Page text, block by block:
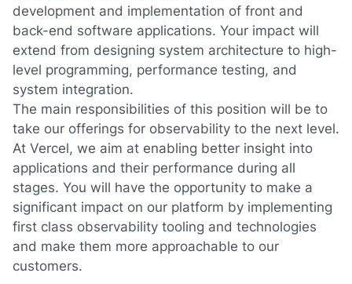
development and implementation of front and
back-end software applications. Your impact will
extend from designing system architecture to high-
level programming, performance testing, and
system integration.
The main responsibilities of this position will be to
take our offerings for observability to the next level.
At Vercel, we aim at enabling better insight into
applications and their performance during all
stages. You will have the opportunity to make a
significant impact on our platform by implementing
first class observability tooling and technologies
and make them more approachable to our
customers.